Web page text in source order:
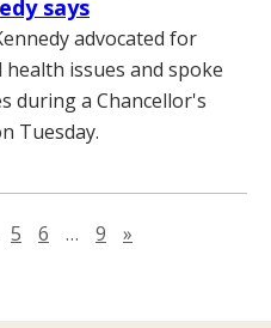
says
advocated for
issues and spoke
during a Chancellor's
Tuesday.
5 6 … 9 »